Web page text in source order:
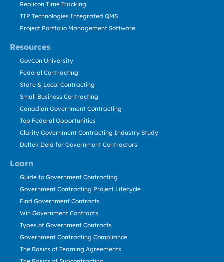
Resources
Learn
Replicon Time Tracking
TIP Technologies Integrated QMS
Project Portfolio Management Software
GovCon University
Federal Contracting
State & Local Contracting
Small Business Contracting
Canadian Government Contracting
Top Federal Opportunities
Clarity Government Contracting Industry Study
Deltek Dela for Government Contractors
Guide to Government Contracting
Government Contracting Project Lifecycle
Find Government Contracts
Win Government Contracts
Types of Government Contracts
Government Contracting Compliance
The Basics of Teaming Agreements